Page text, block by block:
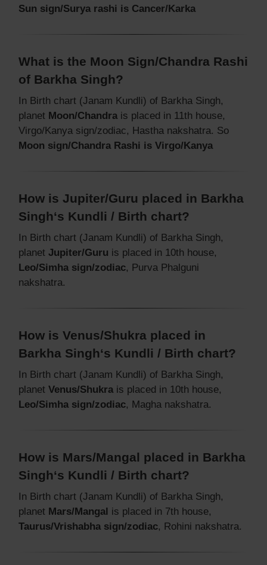
Sun sign/Surya rashi is Cancer/Karka
What is the Moon Sign/Chandra Rashi
of Barkha Singh?
In Birth chart (Janam Kundli) of Barkha Singh,
planet Moon/Chandra is placed in 11th house,
Virgo/Kanya sign/zodiac, Hastha nakshatra. So
Moon sign/Chandra Rashi is Virgo/Kanya
How is Jupiter/Guru placed in Barkha
Singh‘s Kundli / Birth chart?
In Birth chart (Janam Kundli) of Barkha Singh,
planet Jupiter/Guru is placed in 10th house,
Leo/Simha sign/zodiac, Purva Phalguni
nakshatra.
How is Venus/Shukra placed in
Barkha Singh‘s Kundli / Birth chart?
In Birth chart (Janam Kundli) of Barkha Singh,
planet Venus/Shukra is placed in 10th house,
Leo/Simha sign/zodiac, Magha nakshatra.
How is Mars/Mangal placed in Barkha
Singh‘s Kundli / Birth chart?
In Birth chart (Janam Kundli) of Barkha Singh,
planet Mars/Mangal is placed in 7th house,
Taurus/Vrishabha sign/zodiac, Rohini nakshatra.